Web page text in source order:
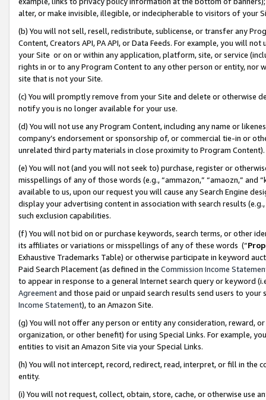
alter, or make invisible, illegible, or indecipherable to visitors of your
(b) You will not sell, resell, redistribute, sublicense, or transfer any
Content, Creators API, PA API, or Data Feeds. For example, you will
your Site or on or within any application, platform, site, or service
rights in or to any Program Content to any other person or entity, nor
site that is not your Site.
(c) You will promptly remove from your Site and delete or otherwise
notify you is no longer available for your use.
(d) You will not use any Program Content, including any name or
company’s endorsement or sponsorship of, or commercial tie-in or
unrelated third party materials in close proximity to Program Content).
(e) You will not (and you will not seek to) purchase, register or
misspellings of any of those words (e.g., “ammazon,” “amaozn,” and
available to us, upon our request you will cause any Search Engine
display your advertising content in association with search results
such exclusion capabilities.
(f) You will not bid on or purchase keywords, search terms, or other
its affiliates or variations or misspellings of any of these words (“
Exhaustive Trademarks Table) or otherwise participate in keyword
Paid Search Placement (as defined in the Commission Income
to appear in response to a general Internet search query or keyword
Agreementand those paid or unpaid search results send users to
Income Statement), to an Amazon Site.
(g) You will not offer any person or entity any consideration, reward,
organization, or other benefit) for using Special Links. For example,
entities to visit an Amazon Site via your Special Links.
(h) You will not intercept, record, redirect, read, interpret, or fill in
entity.
(i) You will not request, collect, obtain, store, cache, or otherwise use